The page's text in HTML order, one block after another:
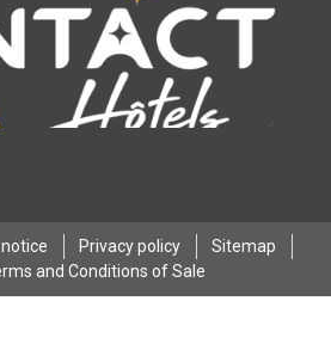
notice Privacy policy
Sitemap
and Conditions of Sale